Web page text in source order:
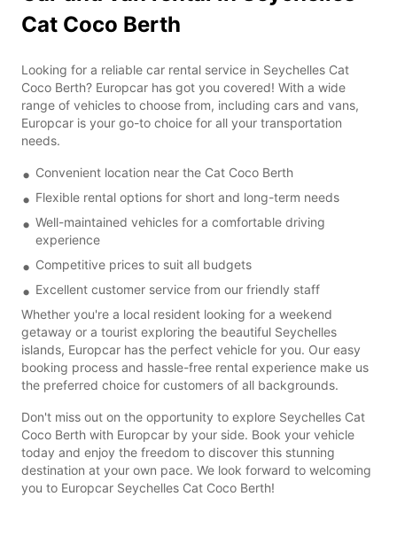
Cat Coco Berth
Looking for a reliable car rental service in Seychelles Cat
Coco Berth? Europcar has got you covered! With a wide
range of vehicles to choose from, including cars and vans,
Europcar is your go-to choice for all your transportation
needs.
Convenient location near the Cat Coco Berth
Flexible rental options for short and long-term needs
Well-maintained vehicles for a comfortable driving
experience
Competitive prices to suit all budgets
Excellent customer service from our friendly staff
Whether you're a local resident looking for a weekend
getaway or a tourist exploring the beautiful Seychelles
islands, Europcar has the perfect vehicle for you. Our easy
booking process and hassle-free rental experience make us
the preferred choice for customers of all backgrounds.
Don't miss out on the opportunity to explore Seychelles Cat
Coco Berth with Europcar by your side. Book your vehicle
today and enjoy the freedom to discover this stunning
destination at your own pace. We look forward to welcoming
you to Europcar Seychelles Cat Coco Berth!